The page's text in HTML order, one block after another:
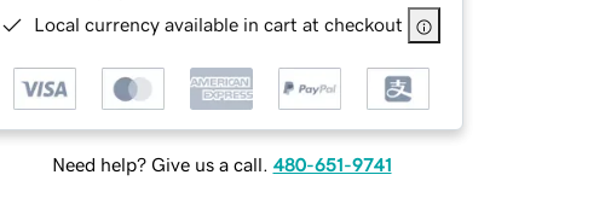
Local currency available in cart at checkout
Need help? Give us a call. 480-651-9741